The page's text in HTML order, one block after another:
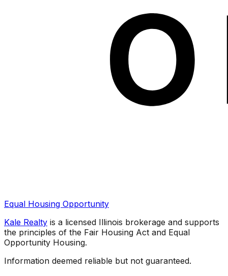
Equal Housing Opportunity
Kale Realty is a licensed Illinois brokerage and supports
the principles of the Fair Housing Act and Equal
Opportunity Housing.
Information deemed reliable but not guaranteed.